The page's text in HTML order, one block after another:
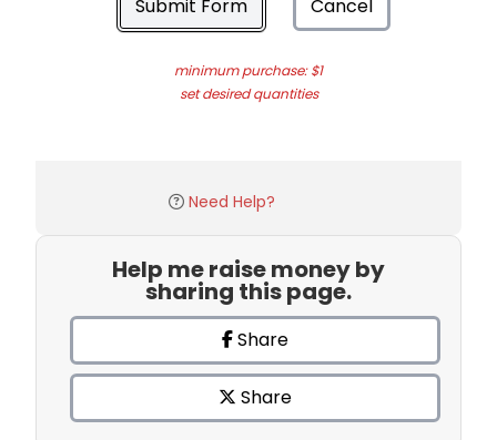
Submit Form Cancel
minimum purchase: $1
set desired quantities
Need Help?
Help me raise money by
sharing this page.
Share
Share